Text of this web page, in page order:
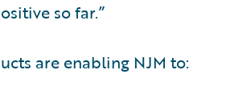
so far.”
are enabling NJM to: